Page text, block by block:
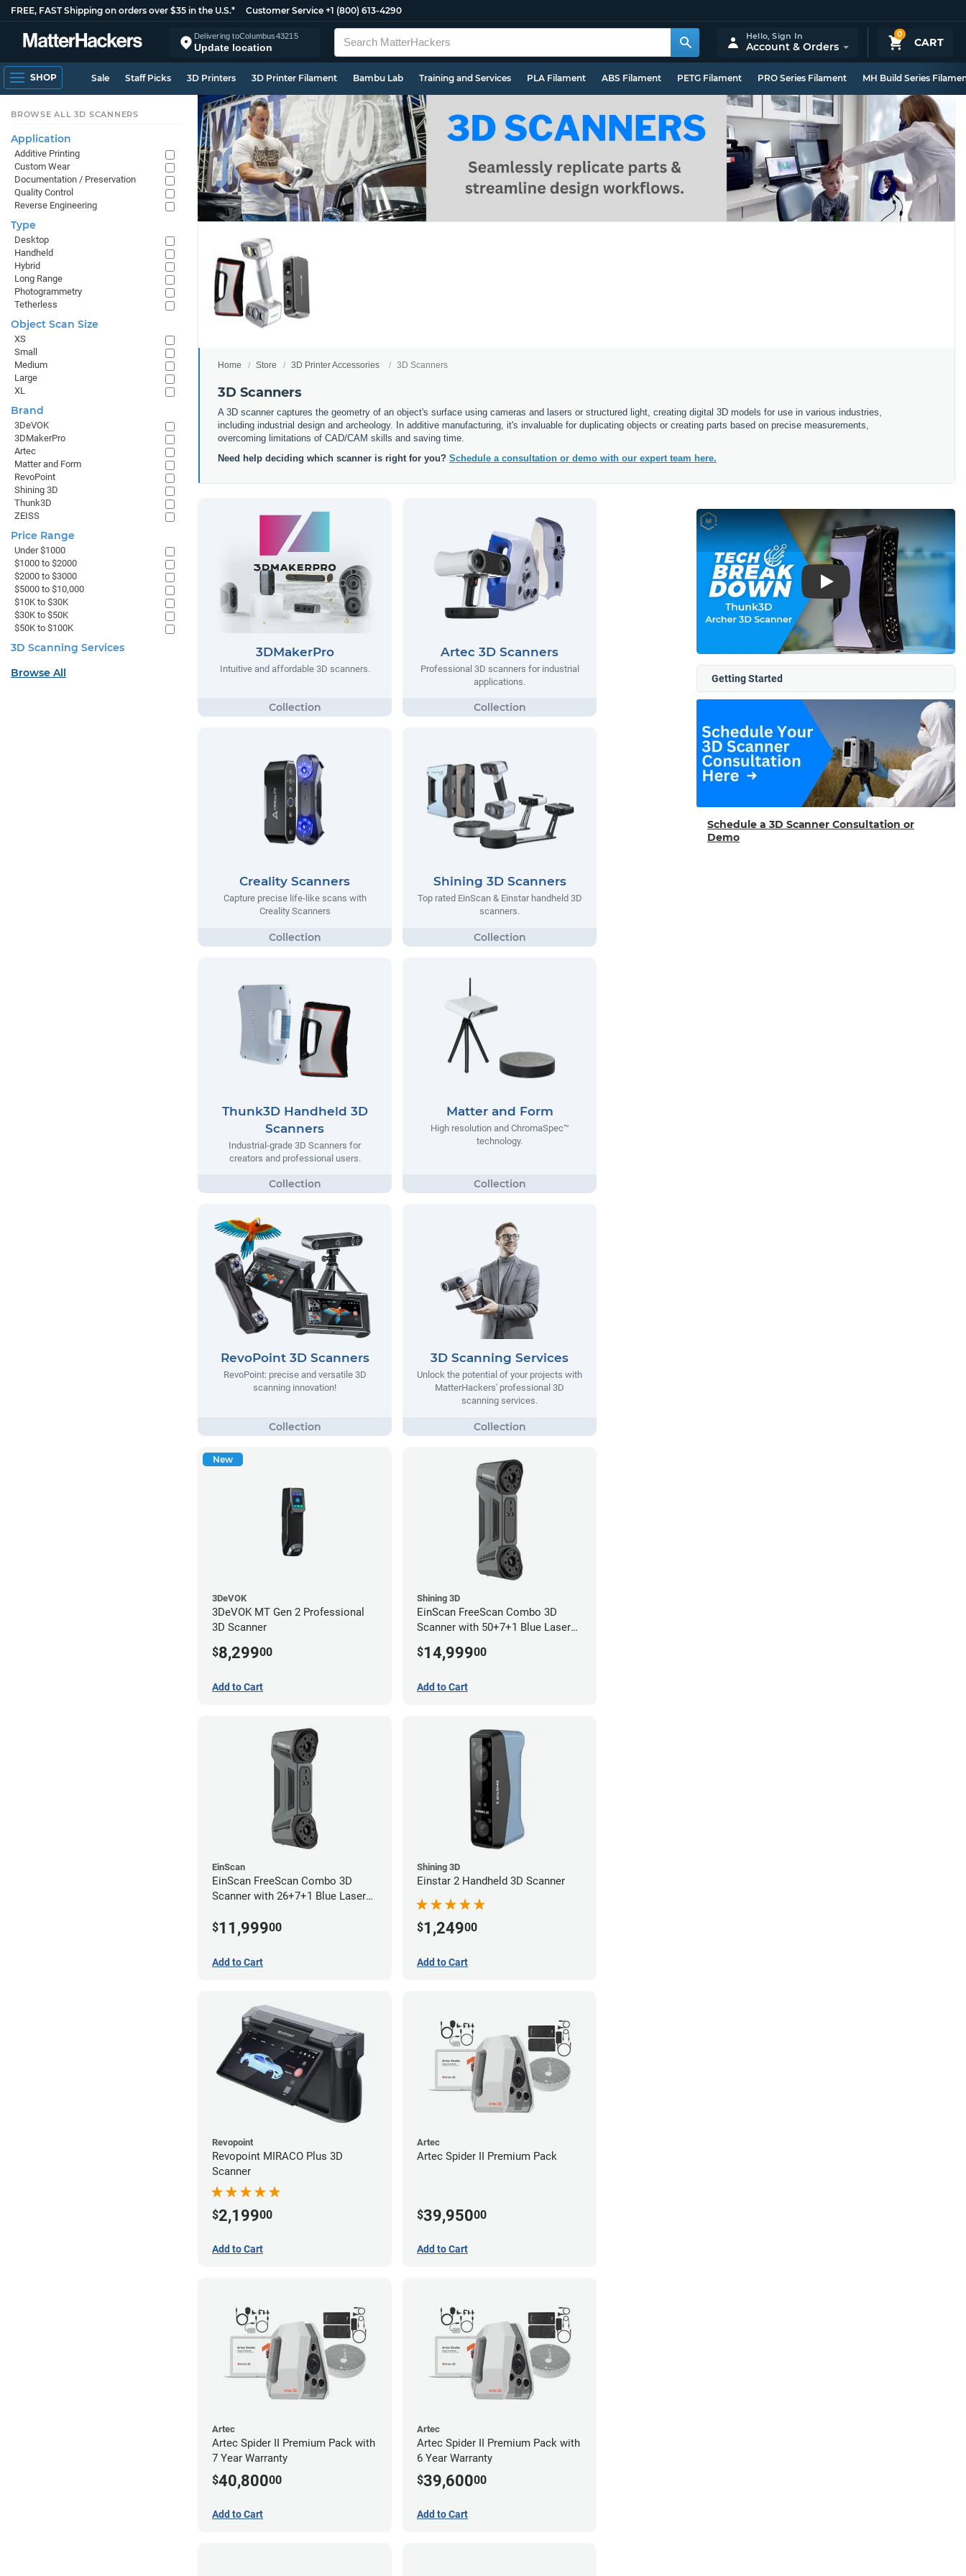
FREE, FAST Shipping on orders over $35 in the U.S.* Customer Service +1 (800) 613-4290
Delivering toColumbus43215
Update location
0
CART
Hello,Sign In
Account & Orders
SHOP Sale Staff Picks 3D Printers 3D Printer Filament Bambu Lab Training and Services PLA Filament ABS Filament PETG Filament PRO Series Filament MH Build Series
Home Store 3D Printer Accessories 3D Scanners
3D Scanners
A 3D scanner captures the geometry of an object's surface using cameras and lasers or structured light, creating digital 3D models for use in various industries,
including industrial design and archeology. In additive manufacturing, it's invaluable for duplicating objects or creating parts based on precise measurements,
overcoming limitations of CAD/CAM skills and saving time.
Need help deciding which scanner is right for you? Schedule a consultation or demo with our expert team here.
3DMakerPro
Intuitive and affordable 3D scanners.
Artec 3D Scanners
Professional 3D scanners for industrial
applications.
Creality Scanners
Capture precise life-like scans with
Creality Scanners
Shining 3D Scanners
Top rated EinScan & Einstar handheld 3D
scanners.
Thunk3D Handheld 3D
Scanners
Industrial-grade 3D Scanners for
creators and professional users.
Matter and Form
High resolution and ChromaSpec™
technology.
RevoPoint 3D Scanners
RevoPoint: precise and versatile 3D
scanning innovation!
3D Scanning Services
Unlock the potential of your projects with
MatterHackers' professional 3D
scanning services.
New
3DeVOK
3DeVOK MT Gen 2 Professional
3D Scanner
$8,29900
Add to Cart
Shining 3D
EinScan FreeScan Combo 3D
Scanner with 50+7+1 Blue Laser
year limited warranty)
$14,99900
Add to Cart
EinScan
EinScan FreeScan Combo 3D
Scanner with 26+7+1 Blue Laser
year limited warranty)
$11,99900
Add to Cart
Shining 3D
Einstar 2 Handheld 3D Scanner
$1,24900
Add to Cart
Revopoint
Revopoint MIRACO Plus 3D
Scanner
$2,19900
Add to Cart
Artec
Artec Spider II Premium Pack
$39,95000
Add to Cart
Artec
Artec Spider II Premium Pack with
7 Year Warranty
$40,80000
Add to Cart
Artec
Artec Spider II Premium Pack with
6 Year Warranty
$39,60000
Add to Cart
Play
Getting Started
Schedule a 3D Scanner Consultation or
Demo
BROWSE ALL 3D SCANNERS
Application
Additive Printing
Custom Wear
Documentation / Preservation
Quality Control
Reverse Engineering
Type
Desktop
Handheld
Hybrid
Long Range
Photogrammetry
Tetherless
Object Scan Size
XS
Small
Medium
Large
XL
Brand
3DeVOK
3DMakerPro
Artec
Matter and Form
RevoPoint
Shining 3D
Thunk3D
ZEISS
Price Range
Under $1000
$1000 to $2000
$2000 to $3000
$5000 to $10,000
$10K to $30K
$30K to $50K
$50K to $100K
3D Scanning Services
Browse All